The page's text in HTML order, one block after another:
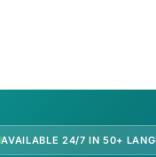
AVAILABLE 24/7 IN 50+